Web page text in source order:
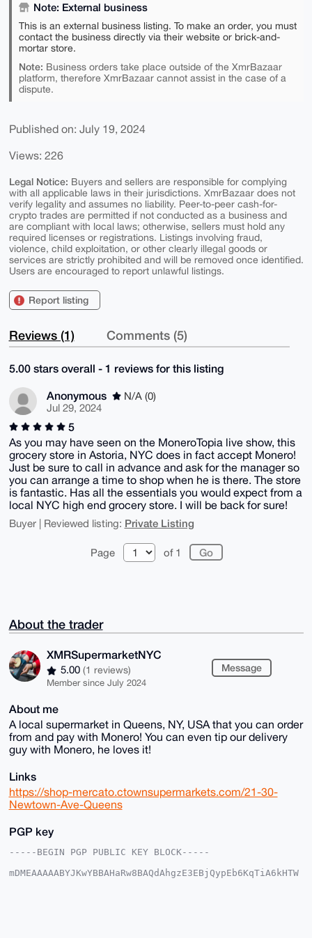
Note: External business
This is an external business listing. To make an order, you must
contact the business directly via their website or brick-and-
mortar store.
Note: Business orders take place outside of the XmrBazaar
platform, therefore XmrBazaar cannot assist in the case of a
dispute.
Published on: July 19, 2024
Views: 226
Legal Notice: Buyers and sellers are responsible for complying
with all applicable laws in their jurisdictions. XmrBazaar does not
verify legality and assumes no liability. Peer-to-peer cash-for-
crypto trades are permitted if not conducted as a business and
are compliant with local laws; otherwise, sellers must hold any
required licenses or registrations. Listings involving fraud,
violence, child exploitation, or other clearly illegal goods or
services are strictly prohibited and will be removed once identified.
Users are encouraged to report unlawful listings.
Report listing
Reviews (1) Comments (5)
5.00 stars overall - 1 reviews for this listing
Anonymous
N/A (0)
Jul 29, 2024
5
As you may have seen on the MoneroTopia live show, this
grocery store in Astoria, NYC does in fact accept Monero!
Just be sure to call in advance and ask for the manager so
you can arrange a time to shop when he is there. The store
is fantastic. Has all the essentials you would expect from a
local NYC high end grocery store. I will be back for sure!
Buyer | Reviewed listing: Private Listing
Page of 1
About the trader
XMRSupermarketNYC
5.00 (1 reviews)
Member since July 2024
Message
About me
A local supermarket in Queens, NY, USA that you can order
from and pay with Monero! You can even tip our delivery
guy with Monero, he loves it!
Links
https://shop-mercato.ctownsupermarkets.com/21-30-
Newtown-Ave-Queens
PGP key
-----BEGIN PGP PUBLIC KEY BLOCK-----
mDMEAAAAABYJKwYBBAHaRw8BAQdAhgzE3EBjQypEb6KqTiA6kHTW